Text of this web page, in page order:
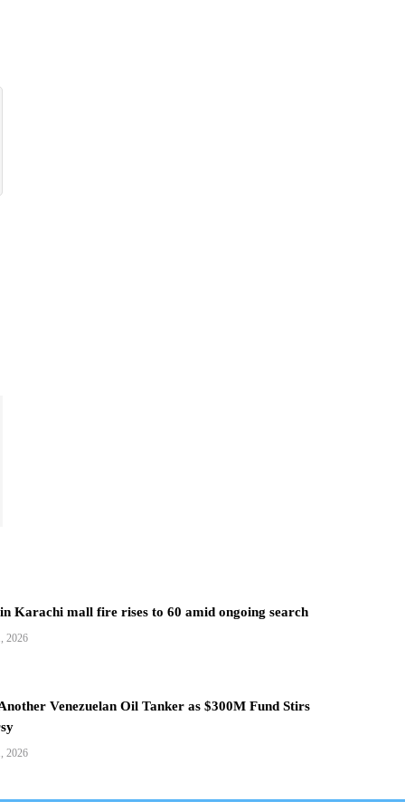
Karachi mall fire rises to 60 amid ongoing search
2026
Venezuelan Oil Tanker as $300M Fund Stirs
2026